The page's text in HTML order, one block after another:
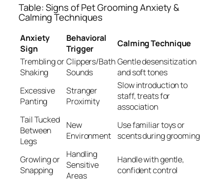
Table: Signs of Pet Grooming Anxiety &
Calming Techniques
Anxiety
Sign
Behavioral
Trigger
Calming Technique
Trembling or
Shaking
Clippers/Bath
Sounds
Gentle desensitization
and soft tones
Excessive
Panting
Stranger
Proximity
Slow introduction to
staff, treats for
association
Tail Tucked
Between
Legs
New
Environment
Use familiar toys or
scents during grooming
Growling or
Snapping
Handling
Sensitive
Areas
Handle with gentle,
confident control